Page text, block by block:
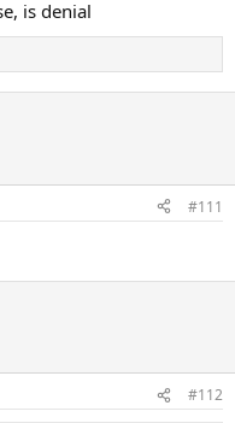
is denial
#111
#112